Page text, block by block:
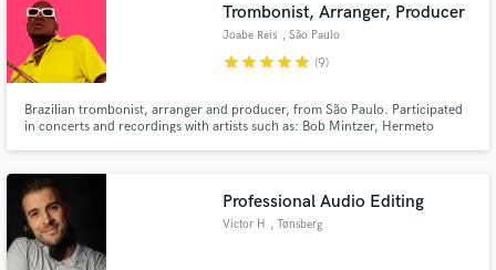
Trombonist, Arranger, Producer
Joabe Reis , São Paulo
starstarstarstarstar (9)
Brazilian trombonist, arranger and producer, from São Paulo. Participated
in concerts and recordings with artists such as: Bob Mintzer, Hermeto
programs as The Voice Brasil, Pop Star, Só Toca Top(REDE GLOBO)
Professional Audio Editing
Victor H , Tønsberg
Make Amazing Music
work is complete.